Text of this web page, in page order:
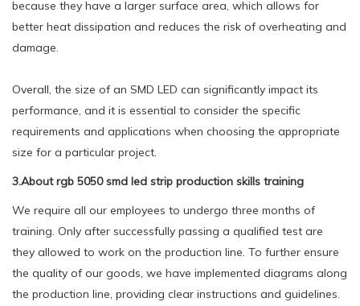
because they have a larger surface area, which allows for
better heat dissipation and reduces the risk of overheating and
damage.
Overall, the size of an SMD LED can significantly impact its
performance, and it is essential to consider the specific
requirements and applications when choosing the appropriate
size for a particular project.
3.About rgb 5050 smd led strip production skills training
We require all our employees to undergo three months of
training. Only after successfully passing a qualified test are
they allowed to work on the production line. To further ensure
the quality of our goods, we have implemented diagrams along
the production line, providing clear instructions and guidelines.